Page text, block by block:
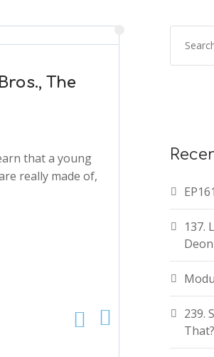
The
that a young
really made of,
137.
239.